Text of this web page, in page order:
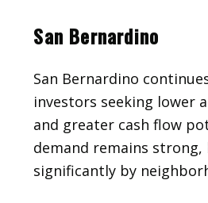
San Bernardino
San Bernardino
investors seeking lower
and greater cash flow
demand remains
significantly by